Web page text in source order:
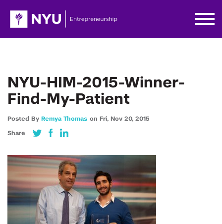
NYU-HIM-2015-Winner-
Find-My-Patient
Posted By Remya Thomas on Fri, Nov 20, 2015
Share